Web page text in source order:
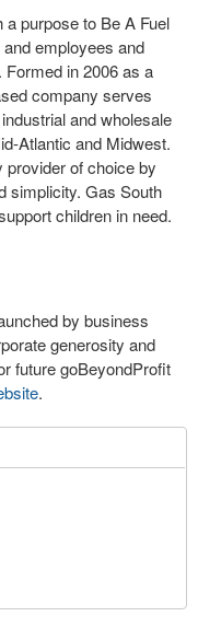
purpose to Be A Fuel
employees and
in 2006 as a
company serves
and wholesale
Atlantic and Midwest.
provider of choice by
simplicity. Gas South
children in need.
by business
generosity and
future goBeyondProfit
.